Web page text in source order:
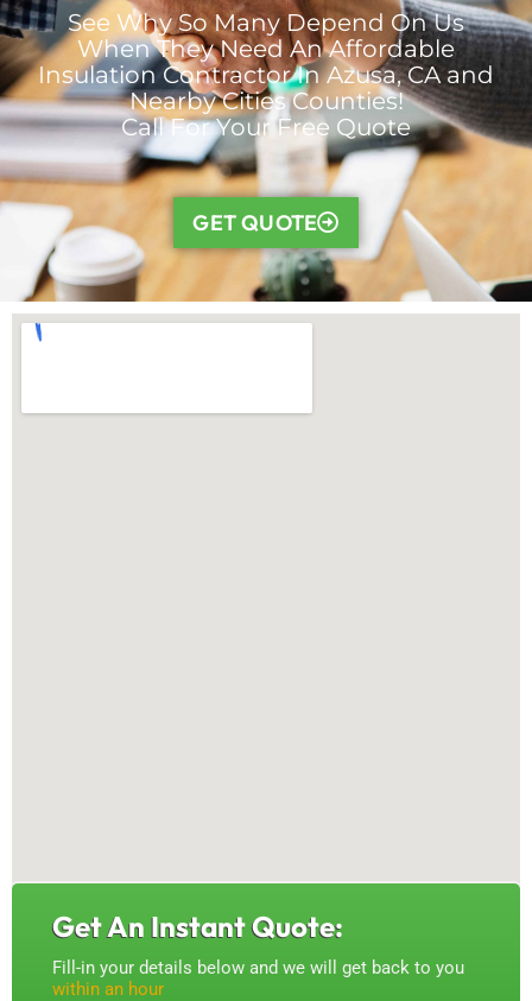
See Why So Many Depend On Us
When They Need An Affordable
Insulation Contractor In Azusa, CA and
Nearby Cities Counties!
Call For Your Free Quote
GET QUOTE
Get An Instant Quote:
Fill-in your details below and we will get back to you
within an hour